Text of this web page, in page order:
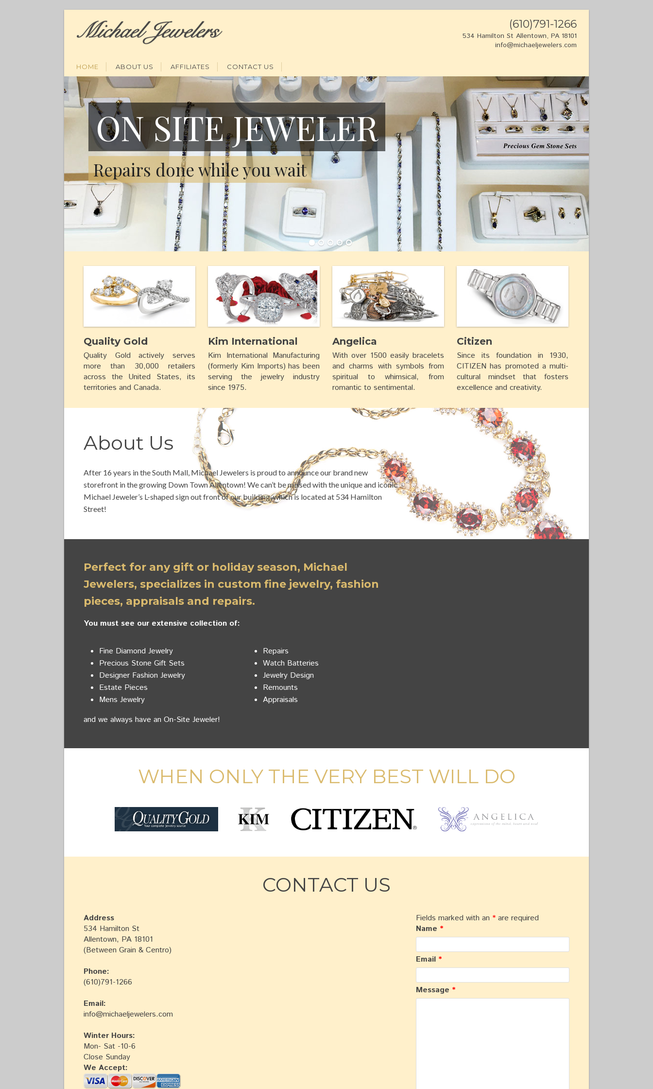
(610)791-1266
534 Hamilton St Allentown, PA 18101
info@michaeljewelers.com
HOME ABOUT US AFFILIATES CONTACT US
ON SITE JEWELER
Repairs done while you wait
Quality Gold
Quality Gold actively serves
more than 30,000 retailers
across the United States, its
territories and Canada.
Kim International
Kim International Manufacturing
(formerly Kim Imports) has been
serving the jewelry industry
since 1975.
Angelica
With over 1500 easily bracelets
and charms with symbols from
spiritual to whimsical, from
romantic to sentimental.
Citizen
Since its foundation in 1930,
CITIZEN has promoted a multi-
cultural mindset that fosters
excellence and creativity.
About Us
After 16 years in the South Mall, Michael Jewelers is proud to announce our brand new
storefront in the growing Down Town Allentown! We can’t be missed with the unique and iconic
Michael Jeweler’s L-shaped sign out front of our building, which is located at 534 Hamilton
Street!
Perfect for any gift or holiday season, Michael
Jewelers, specializes in custom fine jewelry, fashion
pieces, appraisals and repairs.
You must see our extensive collection of:
Fine Diamond Jewelry
Precious Stone Gift Sets
Designer Fashion Jewelry
Estate Pieces
Mens Jewelry
Repairs
Watch Batteries
Jewelry Design
Remounts
Appraisals
and we always have an On-Site Jeweler!
WHEN ONLY THE VERY BEST WILL DO
CONTACT US
Address
534 Hamilton St
Allentown, PA 18101
(Between Grain & Centro)
Phone:
(610)791-1266
Email:
info@michaeljewelers.com
Winter Hours:
Mon- Sat -10-6
Close Sunday
We Accept:
Fields marked with an *are required
Name *
Email *
Message *